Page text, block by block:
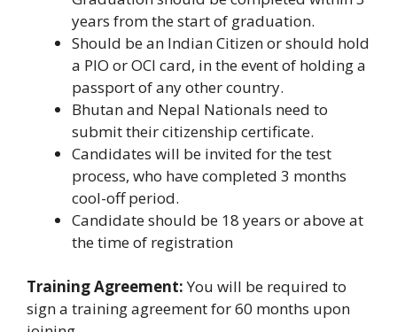
years from the start of graduation.
Should be an Indian Citizen or should hold
a PIO or OCI card, in the event of holding a
passport of any other country.
Bhutan and Nepal Nationals need to
submit their citizenship certificate.
Candidates will be invited for the test
process, who have completed 3 months
cool-off period.
Candidate should be 18 years or above at
the time of registration
Training Agreement:You will be required to
sign a training agreement for 60 months upon